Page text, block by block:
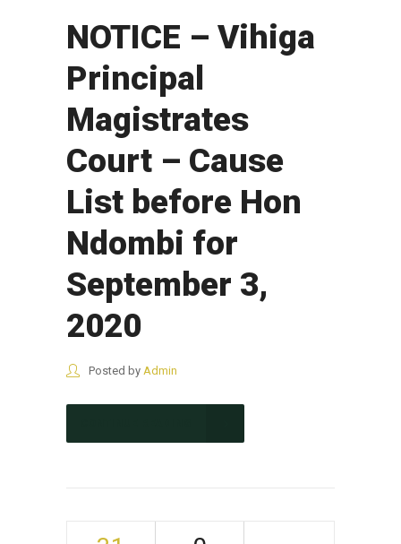
NOTICE – Vihiga
Principal
Magistrates
Court – Cause
List before Hon
Ndombi for
September 3,
2020
Posted by Admin